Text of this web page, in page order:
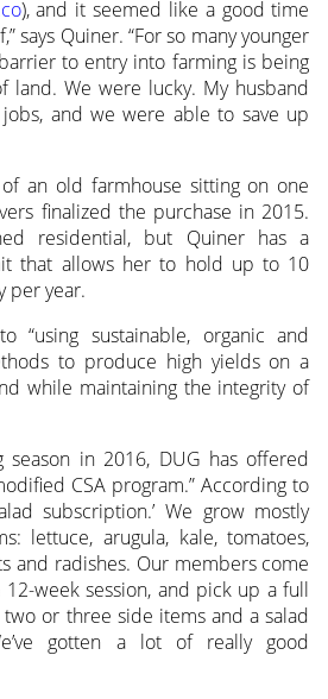
), and it seemed like a good time
says Quiner. “For so many younger
to entry into farming is being
land. We were lucky. My husband
and we were able to save up
an old farmhouse sitting on one
finalized the purchase in 2015.
residential, but Quiner has a
that allows her to hold up to 10
per year.
“using sustainable, organic and
to produce high yields on a
while maintaining the integrity of
season in 2016, DUG has offered
CSA program.” According to
subscription.’ We grow mostly
lettuce, arugula, kale, tomatoes,
and radishes. Our members come
week session, and pick up a full
two or three side items and a salad
gotten a lot of really good